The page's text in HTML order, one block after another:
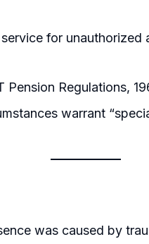
for
Regulations,
warrant
was caused by